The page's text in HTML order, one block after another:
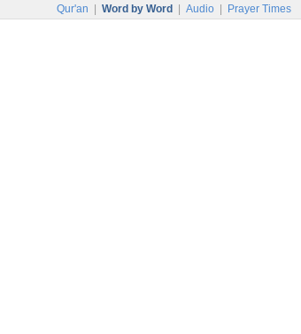
Qur'an Word by Word Audio Prayer Times